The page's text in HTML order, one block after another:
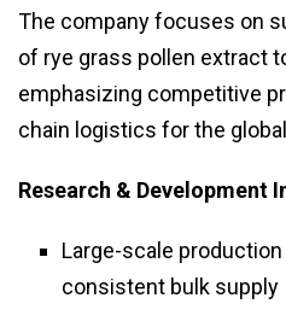
The company focuses on
of rye grass pollen extract
emphasizing competitive
chain logistics for the
Research & Development
Large-scale
consistent bulk supply